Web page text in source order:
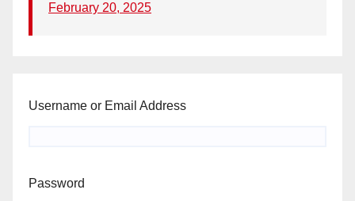
February 20, 2025
Username or Email Address
Password